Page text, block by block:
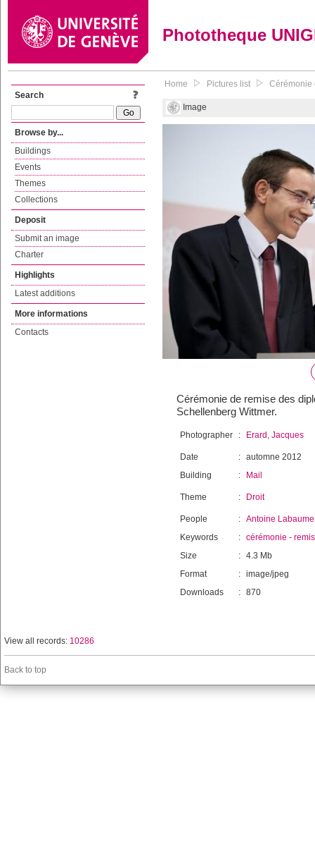
Phototheque
Search
Browse by...
Buildings
Events
Themes
Collections
Deposit
Submit an image
Charter
Highlights
Latest additions
More informations
Contacts
Home Pictures list Cérémonie
Image
Cérémonie de remise des
Schellenberg Wittmer.
Photographer : Erard, Jacques
Date : automne 2012
Building
: Mail
Theme : Droit
People : Antoine Labaume
Keywords
: cérémonie -
Size
: 4.3 Mb
Format
: image/jpeg
Downloads
: 870
View all records: 10286
Back to top